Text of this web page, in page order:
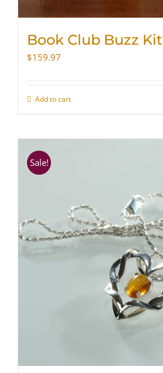
Book Club Buzz Kit
$159.97
Add to cart
Sale!